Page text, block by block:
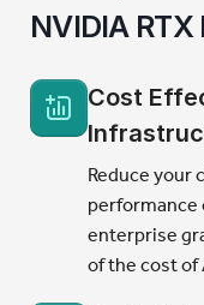
NVIDIA RTX
Cost
Reduce your
performance
enterprise
of the cost of